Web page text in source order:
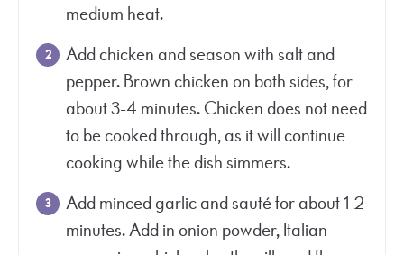
medium heat.
Add chicken and season with salt and
pepper. Brown chicken on both sides, for
about 3-4 minutes. Chicken does not need
to be cooked through, as it will continue
cooking while the dish simmers.
Add minced garlic and sauté for about 1-2
minutes. Add in onion powder, Italian